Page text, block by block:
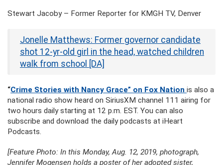
Stewart Jacoby – Former Reporter for KMGH TV, Denver
Jonelle Matthews: Former governor candidate
shot 12-yr-old girl in the head, watched children
walk from school [DA]
“Crime Stories with Nancy Grace” on Fox Nation is also a
national radio show heard on SiriusXM channel 111 airing for
two hours daily starting at 12 p.m. EST. You can also
subscribe and download the daily podcasts at iHeart
Podcasts.
[Feature Photo: In this Monday, Aug. 12, 2019, photograph,
Jennifer Mogensen holds a poster of her adopted sister,